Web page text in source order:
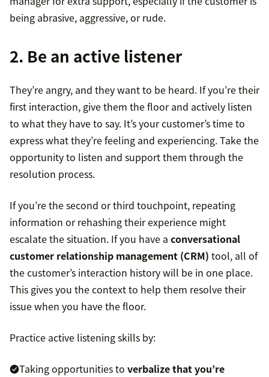
being abrasive, aggressive, or rude.
2. Be an active listener
They’re angry, and they want to be heard. If you’re their
first interaction, give them the floor and actively listen
to what they have to say. It’s your customer’s time to
express what they’re feeling and experiencing. Take the
opportunity to listen and support them through the
resolution process.
If you’re the second or third touchpoint, repeating
information or rehashing their experience might
escalate the situation. If you have a conversational
customer relationship management (CRM) tool, all of
the customer’s interaction history will be in one place.
This gives you the context to help them resolve their
issue when you have the floor.
Practice active listening skills by:
Taking opportunities to verbalize that you’re